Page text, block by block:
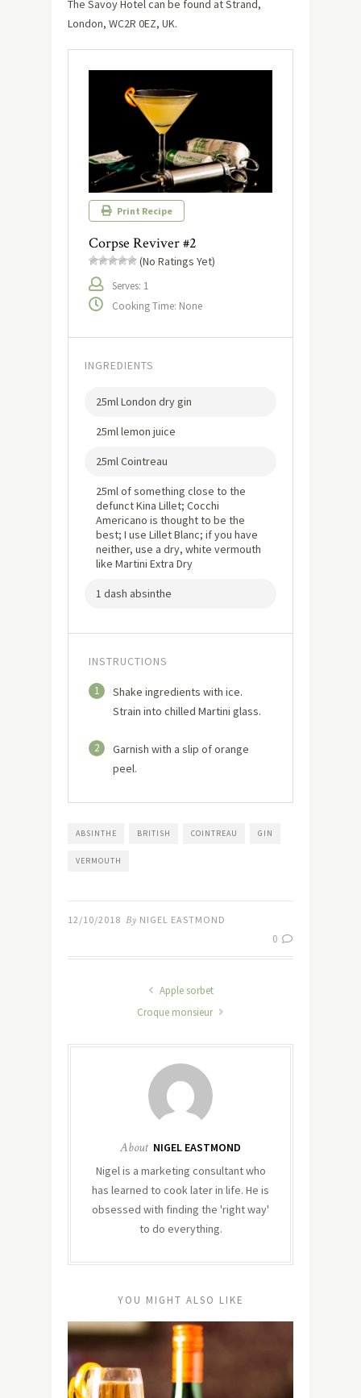
The Savoy Hotel can be found at Strand,
London, WC2R 0EZ, UK.
Print Recipe
Corpse Reviver #2
(No Ratings Yet)
Serves: 1
Cooking Time: None
INGREDIENTS
25ml London dry gin
25ml lemon juice
25ml Cointreau
25ml of something close to the
defunct Kina Lillet; Cocchi
Americano is thought to be the
best; I use Lillet Blanc; if you have
neither, use a dry, white vermouth
like Martini Extra Dry
1 dash absinthe
INSTRUCTIONS
1
Shake ingredients with ice.
Strain into chilled Martini glass.
2
Garnish with a slip of orange
peel.
ABSINTHE BRITISH COINTREAU GIN
VERMOUTH
12/10/2018 By NIGEL EASTMOND
0
Apple sorbet
Croque monsieur
About NIGEL EASTMOND
Nigel is a marketing consultant who
has learned to cook later in life. He is
obsessed with finding the 'right way'
to do everything.
YOU MIGHT ALSO LIKE